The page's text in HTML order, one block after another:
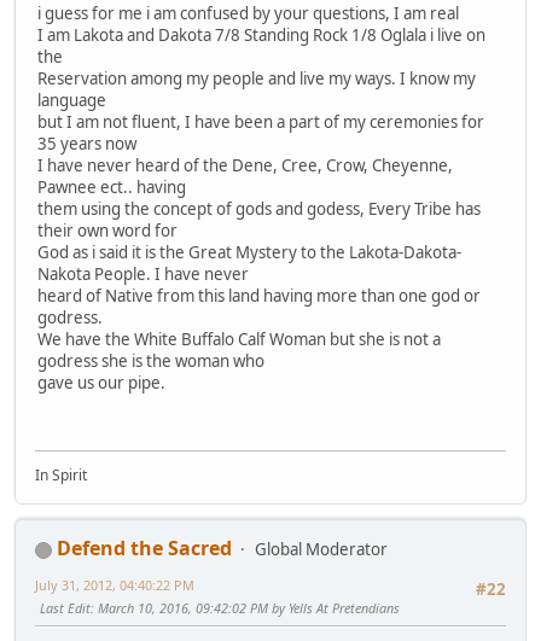
i guess for me i am confused by your questions, I am real
I am Lakota and Dakota 7/8 Standing Rock 1/8 Oglala i live on
the
Reservation among my people and live my ways. I know my
language
but I am not fluent, I have been a part of my ceremonies for
35 years now
I have never heard of the Dene, Cree, Crow, Cheyenne,
Pawnee ect.. having
them using the concept of gods and godess, Every Tribe has
their own word for
God as i said it is the Great Mystery to the Lakota-Dakota-
Nakota People. I have never
heard of Native from this land having more than one god or
godress.
We have the White Buffalo Calf Woman but she is not a
godress she is the woman who
gave us our pipe.
In Spirit
Defend the Sacred
Global Moderator
#22
July 31, 2012, 04:40:22 PM
Last Edit: March 10, 2016, 09:42:02 PM by Yells At Pretendians